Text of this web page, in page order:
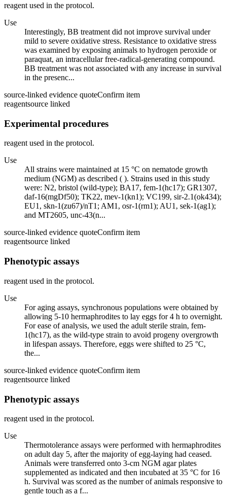
reagent used in the protocol.
Use
Interestingly, BB treatment did not improve survival under
mild to severe oxidative stress. Resistance to oxidative stress
was examined by exposing animals to hydrogen peroxide or
paraquat, an intracellular free-radical-generating compound.
BB treatment was not associated with any increase in survival
in the presenc...
source-linked evidence quoteConfirm item
reagentsource linked
Experimental procedures
reagent used in the protocol.
Use
All strains were maintained at 15 °C on nematode growth
medium (NGM) as described ( ). Strains used in this study
were: N2, bristol (wild-type); BA17, fem-1(hc17); GR1307,
daf-16(mgDf50); TK22, mev-1(kn1); VC199, sir-2.1(ok434);
EU1, skn-1(zu67)/nT1; AM1, osr-1(rm1); AU1, sek-1(ag1);
and MT2605, unc-43(n...
source-linked evidence quoteConfirm item
reagentsource linked
Phenotypic assays
reagent used in the protocol.
Use
For aging assays, synchronous populations were obtained by
allowing 5-10 hermaphrodites to lay eggs for 4 h to overnight.
For ease of analysis, we used the adult sterile strain, fem-
1(hc17), as the wild-type strain to avoid progeny overgrowth
in lifespan assays. Therefore, eggs were shifted to 25 °C,
the...
source-linked evidence quoteConfirm item
reagentsource linked
Phenotypic assays
reagent used in the protocol.
Use
Thermotolerance assays were performed with hermaphrodites
on adult day 5, after the majority of egg-laying had ceased.
Animals were transferred onto 3-cm NGM agar plates
supplemented as indicated and then incubated at 35 °C for 16
h. Survival was scored as the number of animals responsive to
gentle touch as a f...